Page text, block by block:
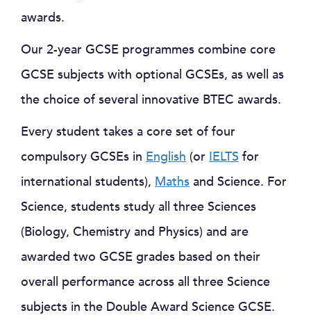
awards.
Our 2-year GCSE programmes combine core
GCSE subjects with optional GCSEs, as well as
the choice of several innovative BTEC awards.
Every student takes a core set of four
compulsory GCSEs in English (or IELTS for
international students), Maths and Science. For
Science, students study all three Sciences
(Biology, Chemistry and Physics) and are
awarded two GCSE grades based on their
overall performance across all three Science
subjects in the Double Award Science GCSE.